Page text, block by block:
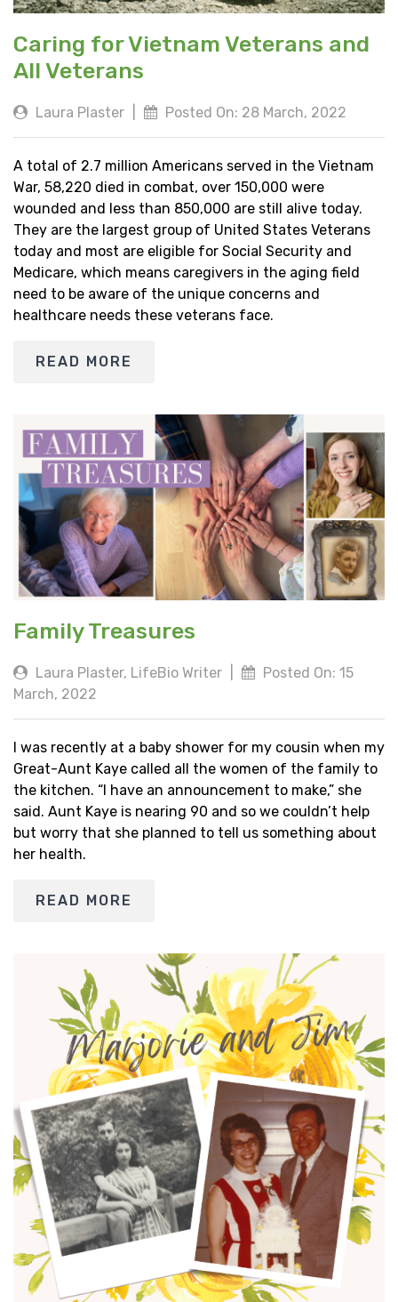
Caring for Vietnam Veterans and
All Veterans
Laura Plaster Posted On: 28 March, 2022
A total of 2.7 million Americans served in the Vietnam
War, 58,220 died in combat, over 150,000 were
wounded and less than 850,000 are still alive today.
They are the largest group of United States Veterans
today and most are eligible for Social Security and
Medicare, which means caregivers in the aging field
need to be aware of the unique concerns and
healthcare needs these veterans face.
READ MORE
Family Treasures
Laura Plaster, LifeBio Writer
Posted On: 15
March, 2022
I was recently at a baby shower for my cousin when my
Great-Aunt Kaye called all the women of the family to
the kitchen. “I have an announcement to make,” she
said. Aunt Kaye is nearing 90 and so we couldn’t help
but worry that she planned to tell us something about
her health.
READ MORE